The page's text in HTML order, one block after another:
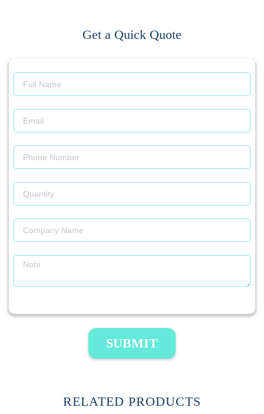
Get a Quick Quote
SUBMIT
RELATED PRODUCTS